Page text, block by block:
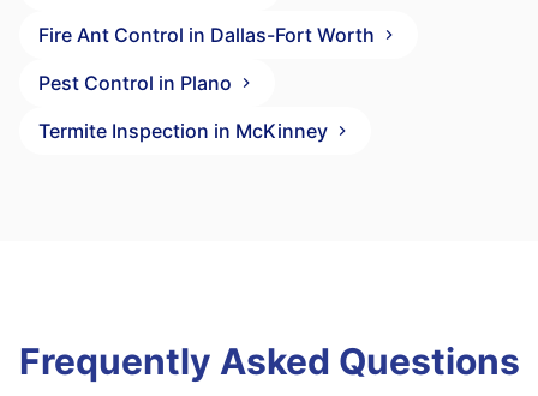
Fire Ant Control in Dallas-Fort Worth
Pest Control in Plano
Termite Inspection in McKinney
Frequently Asked Questions